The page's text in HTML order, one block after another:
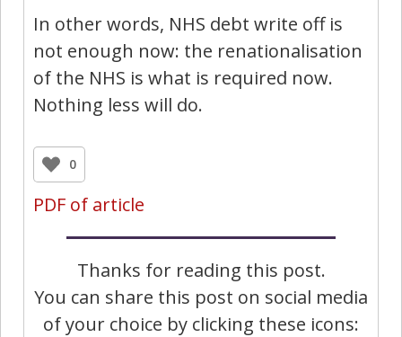
In other words, NHS debt write off is
not enough now: the renationalisation
of the NHS is what is required now.
Nothing less will do.
0
PDF of article
Thanks for reading this post.
You can share this post on social media
of your choice by clicking these icons: